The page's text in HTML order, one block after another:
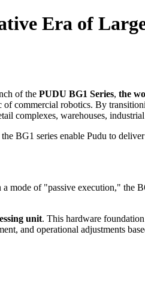
Era of
of the PUDU BG1 Series, the
commercial robotics. By
complexes, warehouses,
the BG1 series enable Pudu to
mode of "passive execution," the
unit. This hardware
and operational adjustments